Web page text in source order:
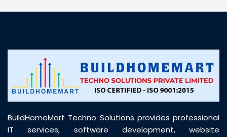
customer support was prompt, professional, and
BuildHomeMart Techno Solutions provides professional
IT services, software development, website